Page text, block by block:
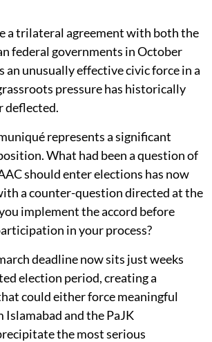
a trilateral agreement with both the
federal governments in October
an unusually effective civic force in a
pressure has historically
deflected.
represents a significant
What had been a question of
should enter elections has now
a counter-question directed at the
implement the accord before
in your process?
deadline now sits just weeks
election period, creating a
could either force meaningful
Islamabad and the PaJK
the most serious